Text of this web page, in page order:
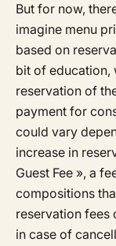
But for now,
imagine menu
based on
bit of education,
reservation of
payment for
could vary
increase in
Guest Fee », a
compositions
reservation fees
in case of